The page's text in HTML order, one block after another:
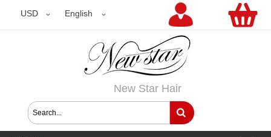
USD English
USD
New Star Hair